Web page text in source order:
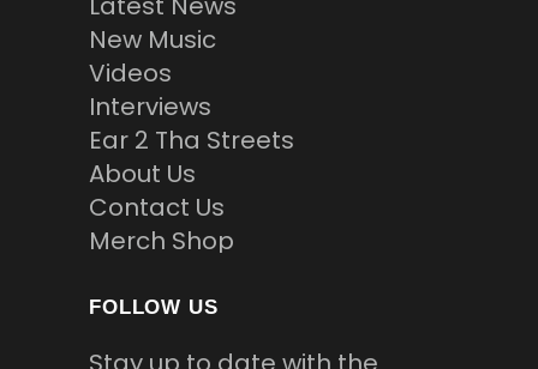
New Music
Videos
Interviews
Ear 2 Tha Streets
About Us
Contact Us
Merch Shop
FOLLOW US